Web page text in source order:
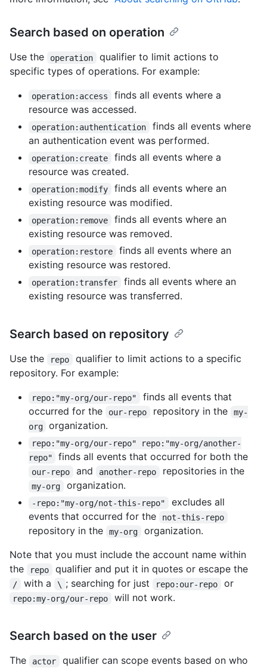
Search based on operation
Use the operation
qualifier to limit actions to
specific types of operations. For example:
operation:access
finds all events where a
resource was accessed.
operation:authentication
finds all events where
an authentication event was performed.
operation:create
finds all events where a
resource was created.
operation:modify
finds all events where an
existing resource was modified.
operation:remove
finds all events where an
existing resource was removed.
operation:restore
finds all events where an
existing resource was restored.
operation:transfer
finds all events where an
existing resource was transferred.
Search based on repository
Use the repo
qualifier to limit actions to a specific
repository. For example:
repo:"my-org/our-repo"
finds all events that
occurred for the
our-repo repository in the
my-
org
organization.
repo:"my-org/our-repo" repo:"my-org/another-
repo"
finds all events that occurred for both the
our-repo and another-repo repositories in the
my-org organization.
-repo:"my-org/not-this-repo"
excludes all
events that occurred for the
not-this-repo
repository in the my-org
organization.
Note that you must include the account name within
the
repo qualifier and put it in quotes or escape the
/ with a \ ; searching for just repo:our-repo or
repo:my-org/our-repo will not work.
Search based on the user
The actor
qualifier can scope events based on who